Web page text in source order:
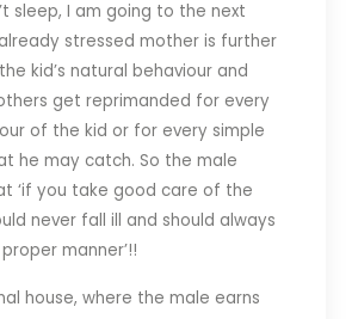
sleep, I am going to the next
stressed mother is further
kid’s natural behaviour and
get reprimanded for every
of the kid or for every simple
he may catch. So the male
‘if you take good care of the
never fall ill and should always
manner’!!
house, where the male earns